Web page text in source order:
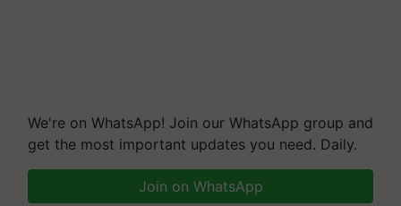
We're on WhatsApp! Join our WhatsApp group and
get the most important updates you need. Daily.
Join on WhatsApp